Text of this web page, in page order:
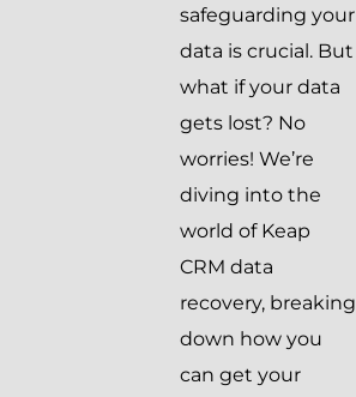
safeguarding your
data is crucial. But
what if your data
gets lost? No
worries! We’re
diving into the
world of Keap
CRM data
recovery, breaking
down how you
can get your